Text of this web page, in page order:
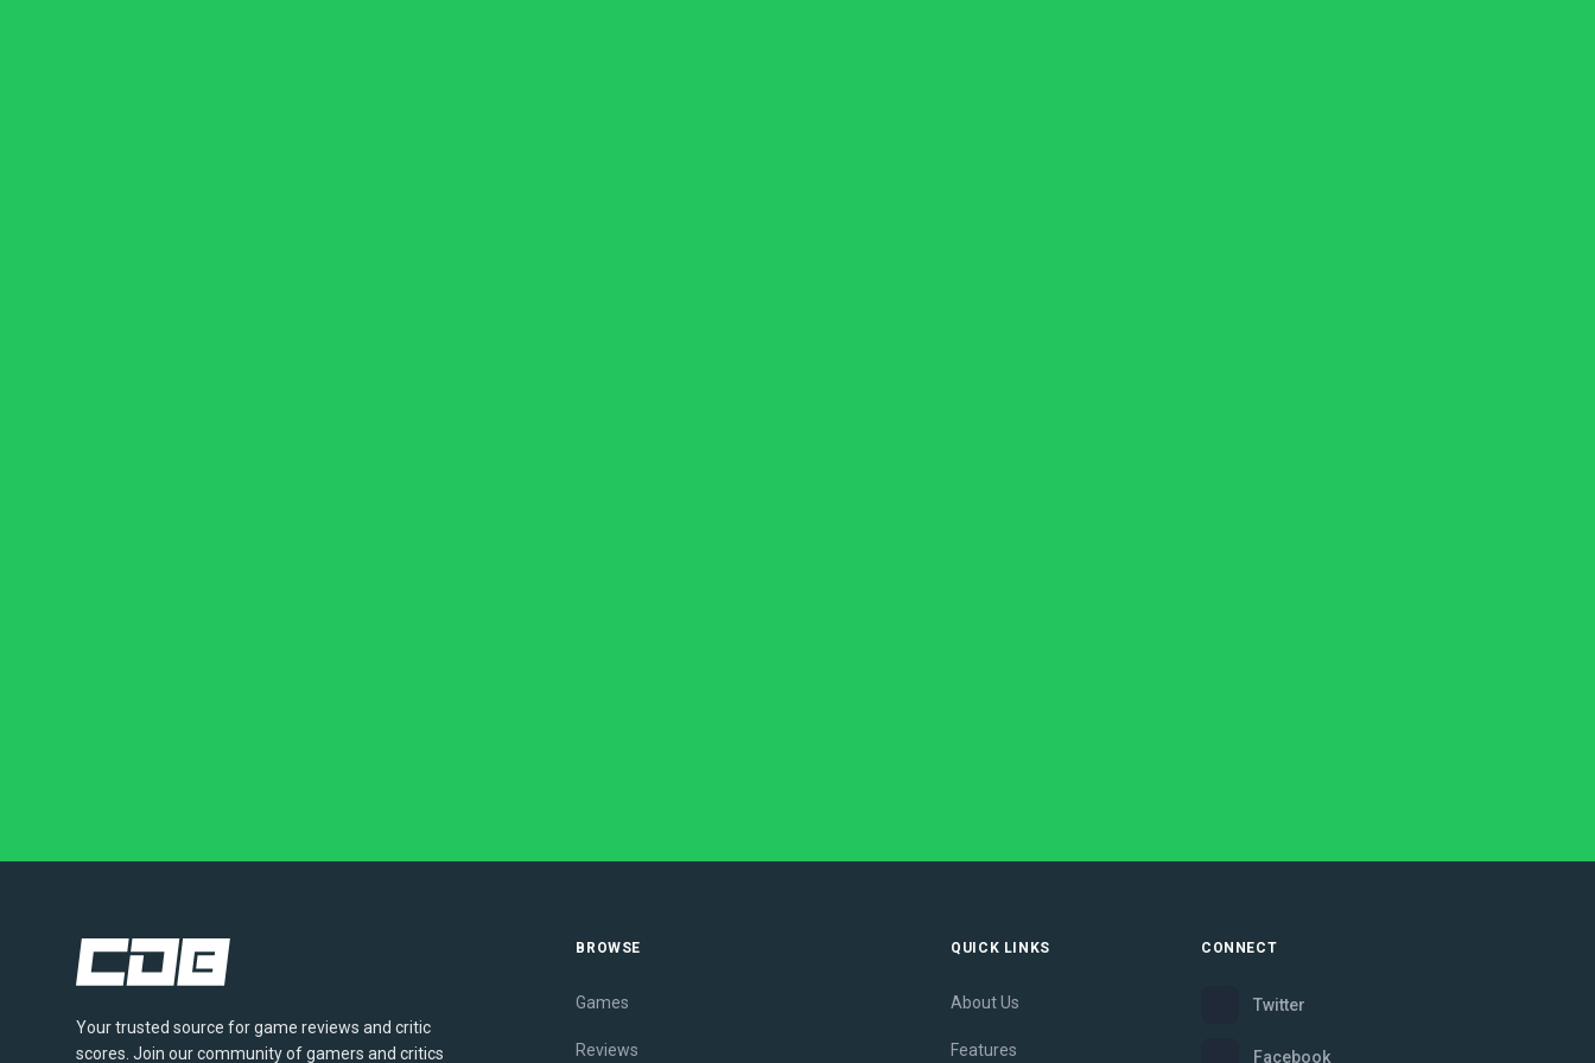
Your trusted source for game reviews and critic
scores. Join our community of gamers and critics
BROWSE
Games
Reviews
QUICK LINKS
About Us
Features
CONNECT
Twitter
Facebook